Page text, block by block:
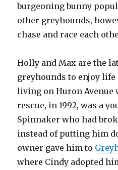
burgeoning bunny
other greyhounds,
chase and race each
Holly and Max are the
greyhounds to enjoy
living on Huron Avenue
rescue, in 1992, was a
Spinnaker who had
instead of putting him
owner gave him to
where Cindy adopted